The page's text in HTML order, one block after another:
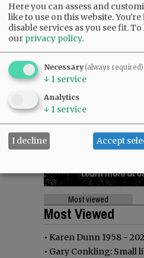
Most viewed
Most Viewed
• Karen Dunn 1958 -
• Gary Conkling: Small
Here you can assess and
like to use on this website.
disable services as you see fit.To
our privacy policy.
Necessary(always required)
↓ 1 service
Analytics
↓ 1 service
I decline Accept